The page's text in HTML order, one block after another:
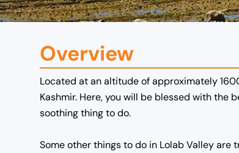
Overview
Located at an altitude of approximately
Kashmir. Here, you will be blessed with the
soothing thing to do.
Some other things to do in Lolab Valley are